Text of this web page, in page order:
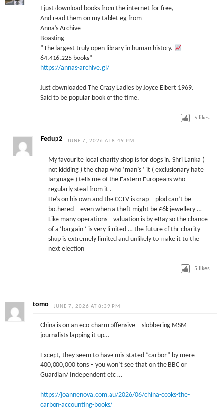
I just download books from the internet for free,
And read them on my tablet eg from
Anna’s Archive
Boasting
“The largest truly open library in human history.
64,416,225 books”
https://annas-archive.gl/
Just downloaded The Crazy Ladies by Joyce Elbert 1969.
Said to be popular book of the time.
5 likes
Fedup2 JUNE 7, 2026 AT 8:49 PM
My favourite local charity shop is for dogs in. Shri Lanka (
not kidding ) the chap who ‘man’s ‘ it ( exclusionary hate
language ) tells me of the Eastern Europeans who
regularly steal from it .
He’s on his own and the CCTV is crap – plod can’t be
bothered – even when a theft might be £6k jewellery …
Like many operations – valuation is by eBay so the chance
of a ‘bargain ‘ is very limited … the future of thr charity
shop is extremely limited and unlikely to make it to the
next election
5 likes
tomo JUNE 7, 2026 AT 8:39 PM
China is on an eco-charm offensive – slobbering MSM
journalists lapping it up…
Except, they seem to have mis-stated “carbon” by mere
400,000,000 tons – you won’t see that on the BBC or
Guardian/ Independent etc …
https://joannenova.com.au/2026/06/china-cooks-the-
carbon-accounting-books/